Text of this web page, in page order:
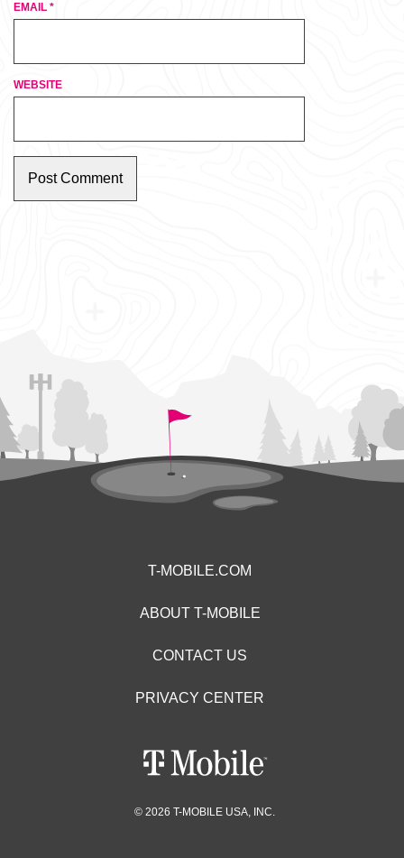
EMAIL *
WEBSITE
T-MOBILE.COM
ABOUT T-MOBILE
CONTACT US
PRIVACY CENTER
© 2026 T-MOBILE USA, INC.